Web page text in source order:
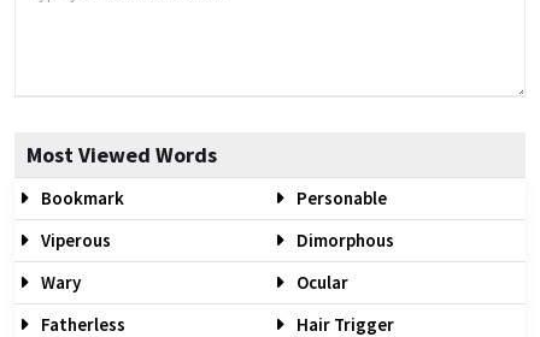
Most Viewed Words
Bookmark
Personable
Viperous
Dimorphous
Wary
Ocular
Fatherless
Hair Trigger